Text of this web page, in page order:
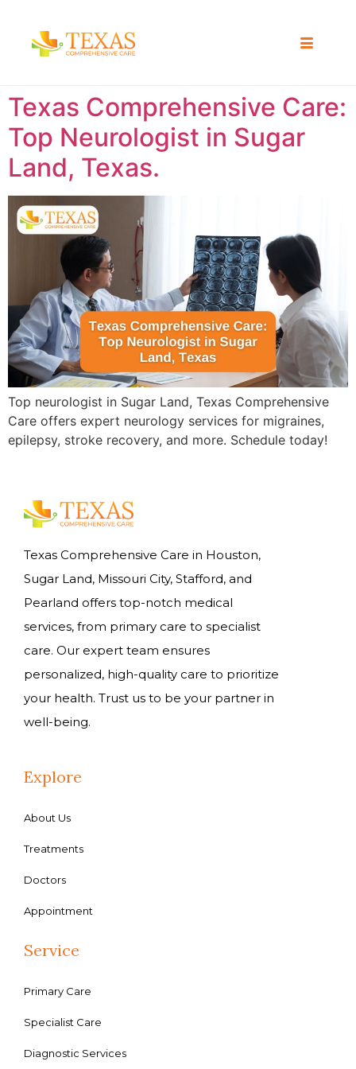
Texas Comprehensive Care:
Top Neurologist in Sugar
Land, Texas.
Top neurologist in Sugar Land, Texas Comprehensive
Care offers expert neurology services for migraines,
epilepsy, stroke recovery, and more. Schedule today!
Texas Comprehensive Care in Houston,
Sugar Land, Missouri City, Stafford, and
Pearland offers top-notch medical
services, from primary care to specialist
care. Our expert team ensures
personalized, high-quality care to prioritize
your health. Trust us to be your partner in
well-being.
Explore
About Us
Treatments
Doctors
Appointment
Service
Primary Care
Specialist Care
Diagnostic Services